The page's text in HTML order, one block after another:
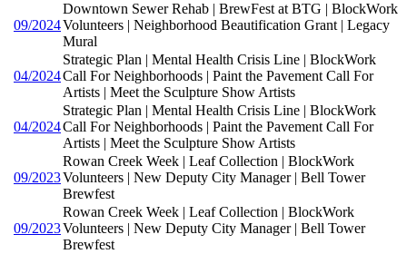
09/2024
Downtown Sewer Rehab | BrewFest at BTG | BlockWork
Volunteers | Neighborhood Beautification Grant | Legacy
Mural
04/2024
Strategic Plan | Mental Health Crisis Line | BlockWork
Call For Neighborhoods | Paint the Pavement Call For
Artists | Meet the Sculpture Show Artists
04/2024
Strategic Plan | Mental Health Crisis Line | BlockWork
Call For Neighborhoods | Paint the Pavement Call For
Artists | Meet the Sculpture Show Artists
09/2023
Rowan Creek Week | Leaf Collection | BlockWork
Volunteers | New Deputy City Manager | Bell Tower
Brewfest
09/2023
Rowan Creek Week | Leaf Collection | BlockWork
Volunteers | New Deputy City Manager | Bell Tower
Brewfest